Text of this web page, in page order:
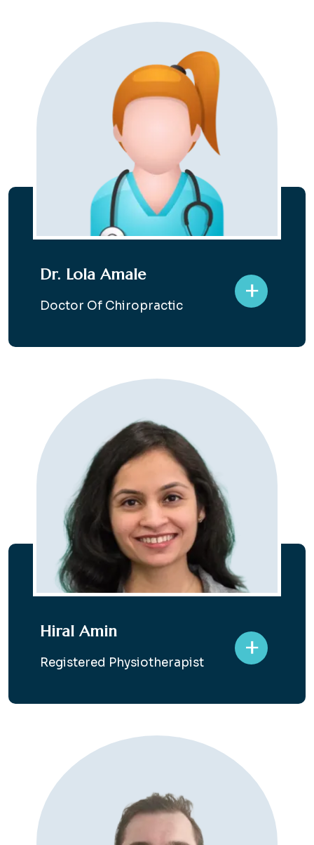
Dr. Lola Amale
Doctor Of Chiropractic
+
Hiral Amin
Registered Physiotherapist
+